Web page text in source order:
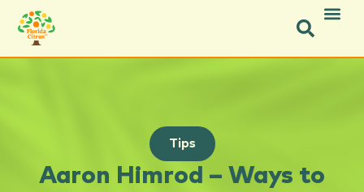
Tips
Aaron Himrod – Ways to